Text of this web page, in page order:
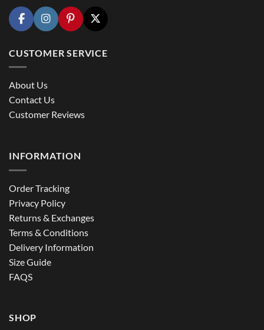
CUSTOMER SERVICE
About Us
Contact Us
Customer Reviews
INFORMATION
Order Tracking
Privacy Policy
Returns & Exchanges
Terms & Conditions
Delivery Information
Size Guide
FAQS
SHOP